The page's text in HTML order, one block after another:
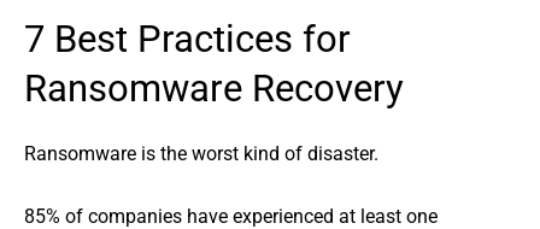
7 Best Practices for
Ransomware Recovery
Ransomware is the worst kind of disaster.
85% of companies have experienced at least one